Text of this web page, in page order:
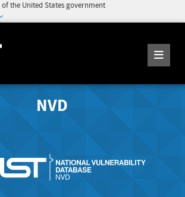
the United States government
NVD